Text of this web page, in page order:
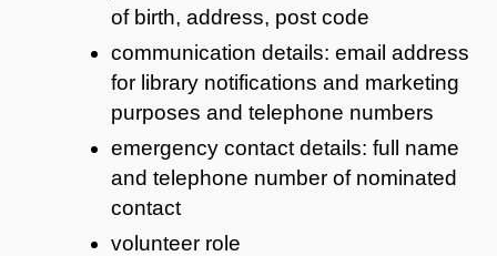
of birth, address, post code
communication details: email address
for library notifications and marketing
purposes and telephone numbers
emergency contact details: full name
and telephone number of nominated
contact
volunteer role